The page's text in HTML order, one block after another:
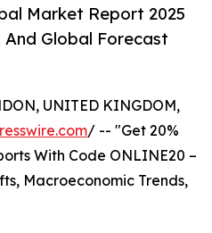
Market Report 2025
And Global Forecast
UNITED KINGDOM,
/ -- "Get 20%
With Code ONLINE20 –
Macroeconomic Trends,